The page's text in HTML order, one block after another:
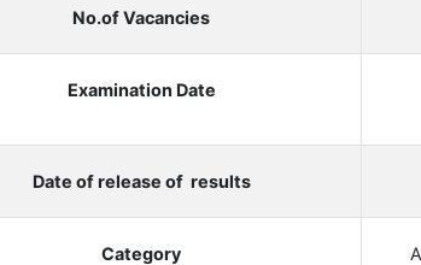
No.of Vacancies
Examination Date
Date of release of results
Category